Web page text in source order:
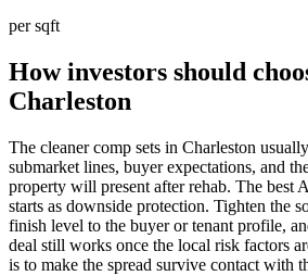
per sqft
How investors should
Charleston
The cleaner comp sets in Charleston
submarket lines, buyer expectations, and
property will present after rehab. The best
starts as downside protection. Tighten the
finish level to the buyer or tenant profile,
deal still works once the local risk factors
is to make the spread survive contact with